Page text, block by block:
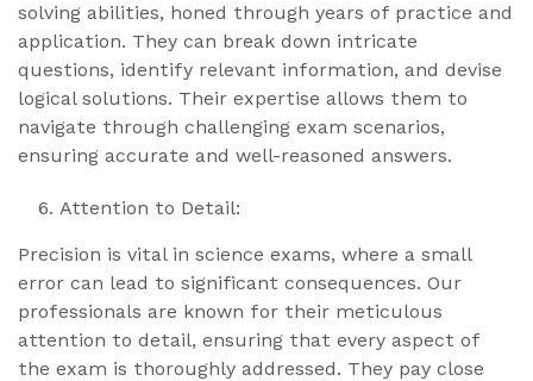
solving abilities, honed through years of practice and
application. They can break down intricate
questions, identify relevant information, and devise
logical solutions. Their expertise allows them to
navigate through challenging exam scenarios,
ensuring accurate and well-reasoned answers.
Attention to Detail:
Precision is vital in science exams, where a small
error can lead to significant consequences. Our
professionals are known for their meticulous
attention to detail, ensuring that every aspect of
the exam is thoroughly addressed. They pay close